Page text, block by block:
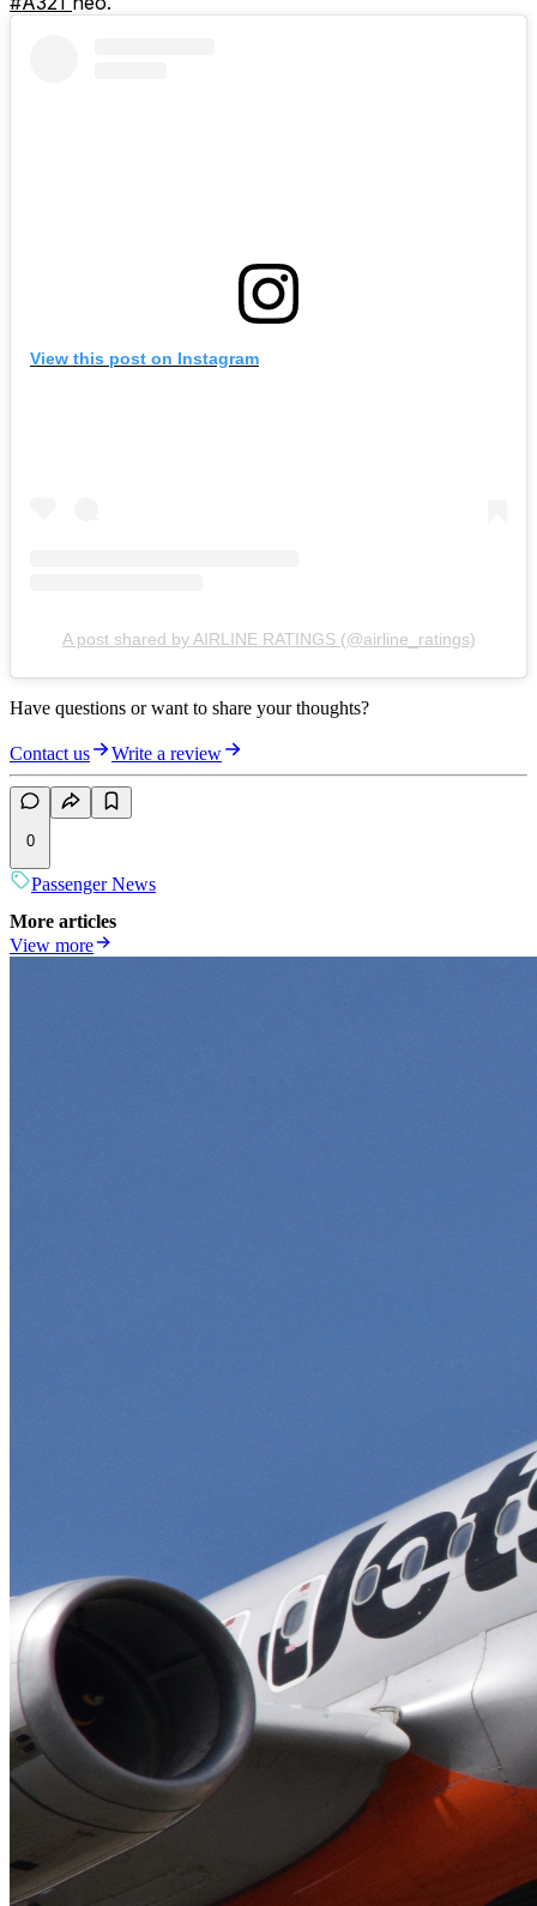
View this post on Instagram
A post shared by AIRLINE RATINGS (@airline_ratings)
Have questions or want to share your thoughts?
Contact us Write a review
0
Passenger News
More articles
View more